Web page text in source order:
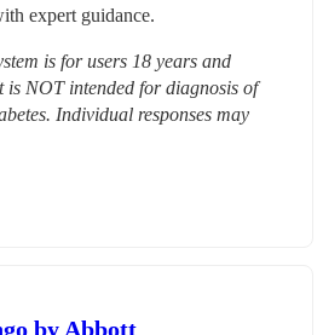
expert guidance.
is for users 18 years and
NOT intended for diagnosis of
Individual responses may
by Abbott